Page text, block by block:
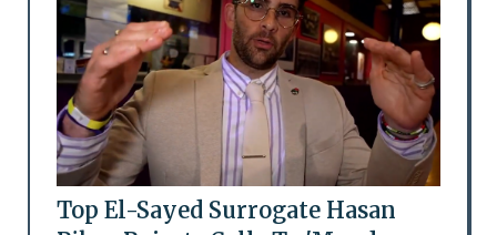
Top El-Sayed Surrogate Hasan